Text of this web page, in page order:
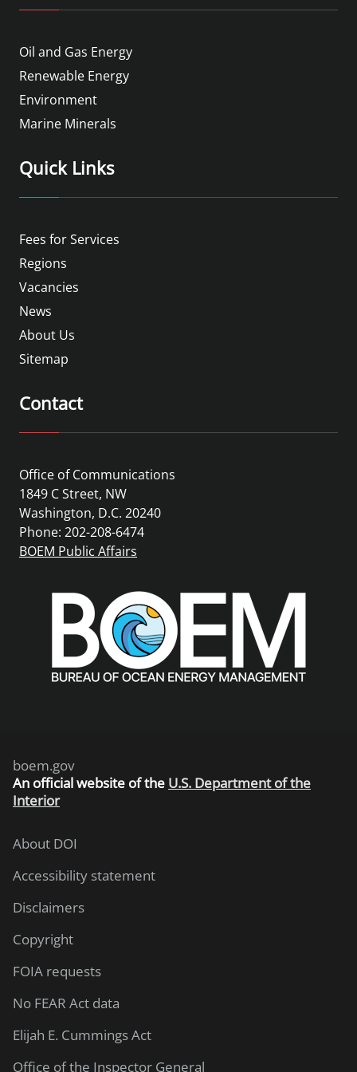
Oil and Gas Energy
Renewable Energy
Environment
Marine Minerals
Quick Links
Fees for Services
Regions
Vacancies
News
About Us
Sitemap
Contact
Office of Communications
1849 C Street, NW
Washington, D.C. 20240
Phone: 202-208-6474
BOEM Public Affairs
boem.gov
An official website of the U.S. Department of the
Interior
About DOI
Accessibility statement
Disclaimers
Copyright
FOIA requests
No FEAR Act data
Elijah E. Cummings Act
Office of the Inspector General